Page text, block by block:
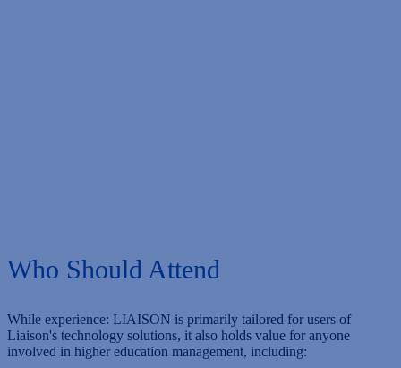
Who Should Attend
While experience: LIAISON is primarily tailored for users of
Liaison's technology solutions, it also holds value for anyone
involved in higher education management, including: